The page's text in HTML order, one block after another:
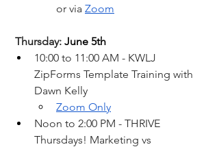
or via Zoom
Thursday: June 5th
10:00 to 11:00 AM - KWLJ
ZipForms Template Training with
Dawn Kelly
Zoom Only
Noon to 2:00 PM - THRIVE
Thursdays! Marketing vs